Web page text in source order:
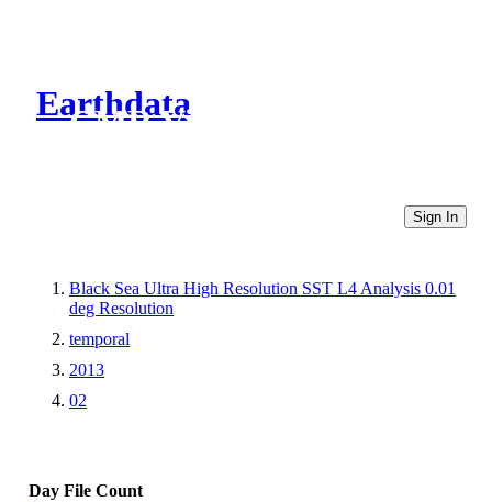
Earthdata
CMR Virtual Directories
Sign In
Black Sea Ultra High Resolution SST L4 Analysis 0.01
deg Resolution
temporal
2013
02
Day File Count